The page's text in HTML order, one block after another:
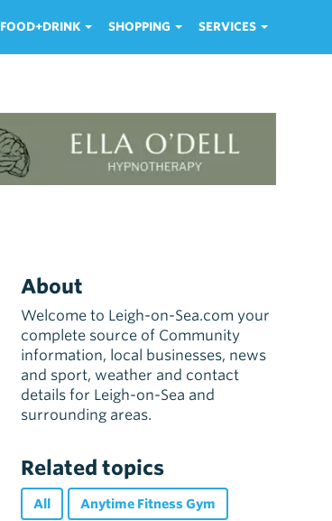
FOOD+DRINK SHOPPING SERVICES
About
Welcome to Leigh-on-Sea.com your
complete source of Community
information, local businesses, news
and sport, weather and contact
details for Leigh-on-Sea and
surrounding areas.
Related topics
All Anytime Fitness Gym